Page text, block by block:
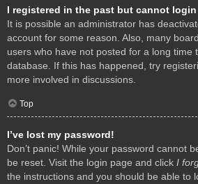
I registered in the past but cannot login
It is possible an administrator has
account for some reason. Also, many
users who have not posted for a long time
database. If this has happened, try
more involved in discussions.
Top
I’ve lost my password!
Don’t panic! While your password cannot
be reset. Visit the login page and click I
the instructions and you should be able to